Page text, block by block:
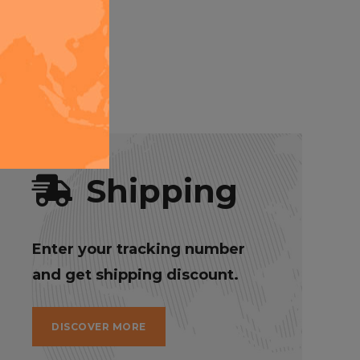
can
Shipping
Enter your tracking number
and get shipping discount.
DISCOVER MORE